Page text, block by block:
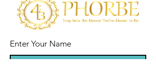
Enter Your Name